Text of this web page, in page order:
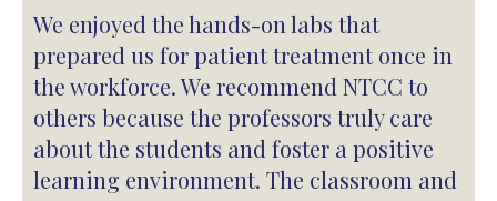
We enjoyed the hands-on labs that
prepared us for patient treatment once in
the workforce. We recommend NTCC to
others because the professors truly care
about the students and foster a positive
learning environment. The classroom and